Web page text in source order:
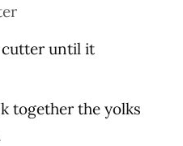
until it
together the yolks